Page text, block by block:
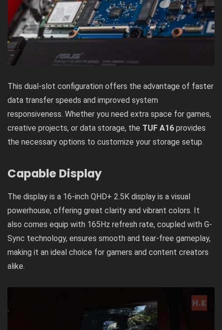
This dual-slot configuration offers the advantage of faster
data transfer speeds and improved system
responsiveness. Whether you need extra space for games,
creative projects, or data storage, the TUF A16 provides
the necessary options to customize your storage setup.
Capable Display
The display is a 16-inch QHD+ 2.5K display is a visual
powerhouse, offering great clarity and vibrant colors. It
also comes equip with 165Hz refresh rate, coupled with G-
Sync technology, ensures smooth and tear-free gameplay,
making it an ideal choice for gamers and content creators
alike.